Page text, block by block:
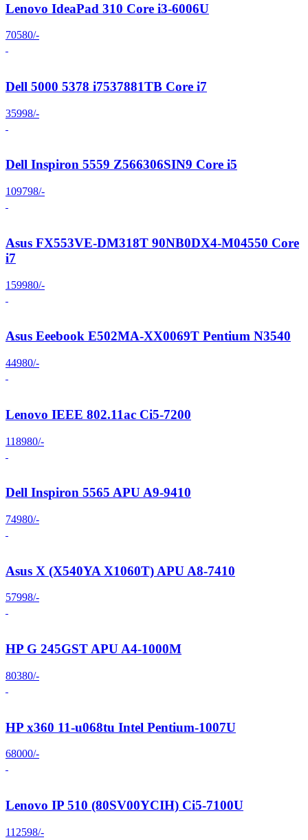
Lenovo IdeaPad 310 Core i3-6006U
70580/-
Dell 5000 5378 i7537881TB Core i7
35998/-
Dell Inspiron 5559 Z566306SIN9 Core i5
109798/-
Asus FX553VE-DM318T 90NB0DX4-M04550 Core
i7
159980/-
Asus Eeebook E502MA-XX0069T Pentium N3540
44980/-
Lenovo IEEE 802.11ac Ci5-7200
118980/-
Dell Inspiron 5565 APU A9-9410
74980/-
Asus X (X540YA X1060T) APU A8-7410
57998/-
HP G 245GST APU A4-1000M
80380/-
HP x360 11-u068tu Intel Pentium-1007U
68000/-
Lenovo IP 510 (80SV00YCIH) Ci5-7100U
112598/-